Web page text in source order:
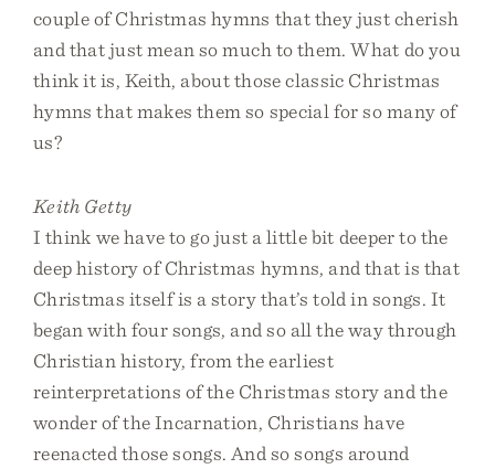
couple of Christmas hymns that they just cherish
and that just mean so much to them. What do you
think it is, Keith, about those classic Christmas
hymns that makes them so special for so many of
us?
Keith Getty
I think we have to go just a little bit deeper to the
deep history of Christmas hymns, and that is that
Christmas itself is a story that’s told in songs. It
began with four songs, and so all the way through
Christian history, from the earliest
reinterpretations of the Christmas story and the
wonder of the Incarnation, Christians have
reenacted those songs. And so songs around